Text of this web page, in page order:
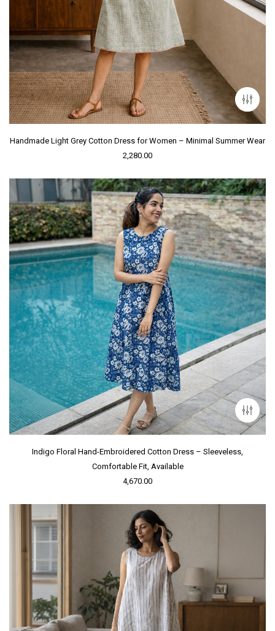
Handmade Light Grey Cotton Dress for Women – Minimal Summer Wear
2,280.00
Indigo Floral Hand-Embroidered Cotton Dress – Sleeveless,
Comfortable Fit, Available
4,670.00